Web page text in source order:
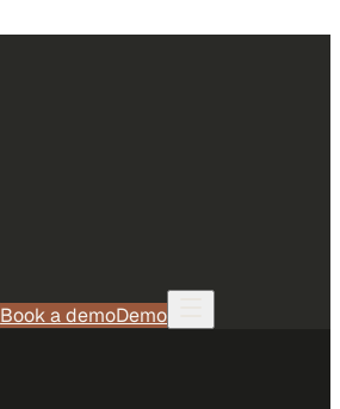
Book a demoDemo